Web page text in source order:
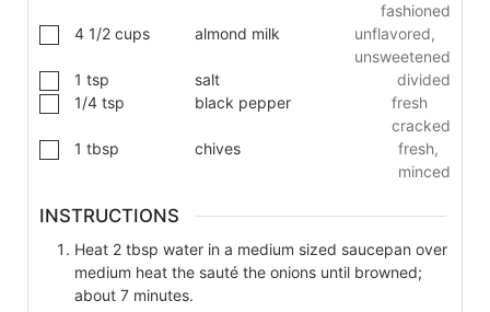
fashioned
4 1/2 cups almond milk
unflavored,
unsweetened
1 tsp salt
divided
1/4 tsp black pepper
fresh
cracked
1 tbsp chives
fresh,
minced
INSTRUCTIONS
Heat 2 tbsp water in a medium sized saucepan over
medium heat the sauté the onions until browned;
about 7 minutes.